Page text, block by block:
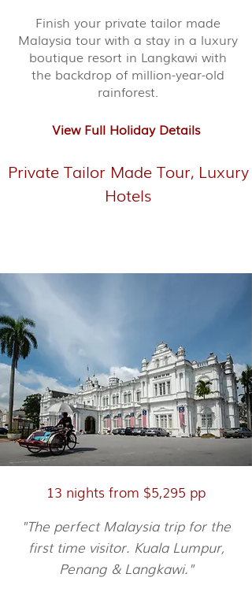
Finish your private tailor made
Malaysia tour with a stay in a luxury
boutique resort in Langkawi with
the backdrop of million-year-old
rainforest.
View Full Holiday Details
Private Tailor Made Tour, Luxury
Hotels
13 nights from $5,295 pp
"The perfect Malaysia trip for the
first time visitor. Kuala Lumpur,
Penang & Langkawi."